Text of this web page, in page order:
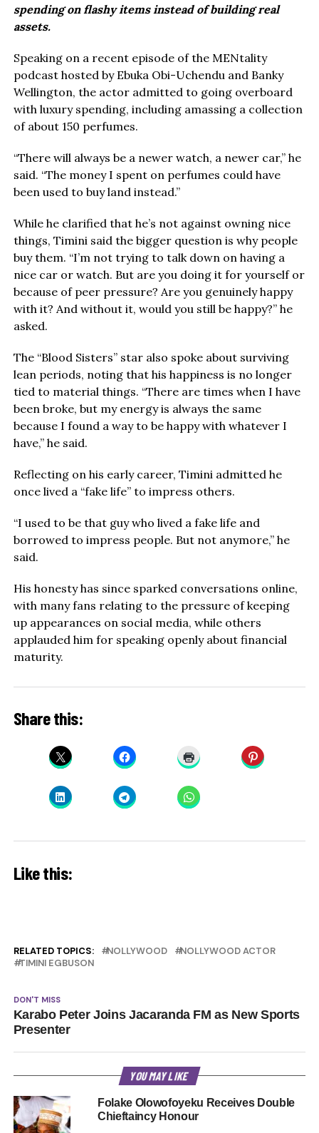
spending on flashy items instead of building real
assets.
Speaking on a recent episode of the MENtality
podcast hosted by Ebuka Obi-Uchendu and Banky
Wellington, the actor admitted to going overboard
with luxury spending, including amassing a collection
of about 150 perfumes.
“There will always be a newer watch, a newer car,” he
said. “The money I spent on perfumes could have
been used to buy land instead.”
While he clarified that he’s not against owning nice
things, Timini said the bigger question is why people
buy them. “I’m not trying to talk down on having a
nice car or watch. But are you doing it for yourself or
because of peer pressure? Are you genuinely happy
with it? And without it, would you still be happy?” he
asked.
The “Blood Sisters” star also spoke about surviving
lean periods, noting that his happiness is no longer
tied to material things. “There are times when I have
been broke, but my energy is always the same
because I found a way to be happy with whatever I
have,” he said.
Reflecting on his early career, Timini admitted he
once lived a “fake life” to impress others.
“I used to be that guy who lived a fake life and
borrowed to impress people. But not anymore,” he
said.
His honesty has since sparked conversations online,
with many fans relating to the pressure of keeping
up appearances on social media, while others
applauded him for speaking openly about financial
maturity.
Share this:
Like this:
RELATED TOPICS: NOLLYWOOD
NOLLYWOOD ACTOR
TIMINI EGBUSON
DON'T MISS
Karabo Peter Joins Jacaranda FM as New Sports
Presenter
YOU MAY LIKE
Folake Olowofoyeku Receives Double
Chieftaincy Honour